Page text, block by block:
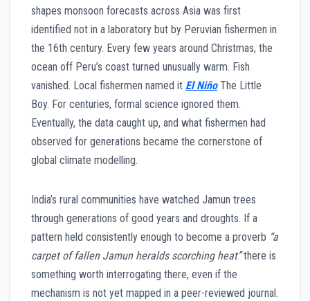
shapes monsoon forecasts across Asia was first
identified not in a laboratory but by Peruvian fishermen in
the 16th century. Every few years around Christmas, the
ocean off Peru’s coast turned unusually warm. Fish
vanished. Local fishermen named it El NiñoThe Little
Boy. For centuries, formal science ignored them.
Eventually, the data caught up, and what fishermen had
observed for generations became the cornerstone of
global climate modelling.
India’s rural communities have watched Jamun trees
through generations of good years and droughts. If a
pattern held consistently enough to become a proverb “a
carpet of fallen Jamun heralds scorching heat”there is
something worth interrogating there, even if the
mechanism is not yet mapped in a peer-reviewed journal.